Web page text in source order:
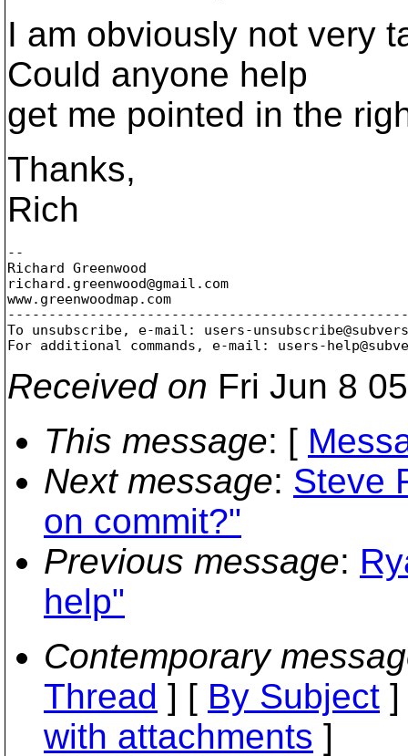
I am obviously not very
Could anyone help
get me pointed in the
Thanks,
Rich
--
Richard Greenwood
richard.greenwood@gmail. com
www.greenwoodmap.com
To unsubscribe, e-mail: users-
For additional commands, e-mail: users-
Received on Fri Jun 8
This message: [
Next message: Steve
on commit?"
Previous message:
help"
Contemporary
Thread ] [ By Subject
with attachments ]